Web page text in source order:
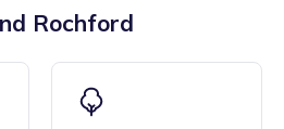
our 'trained by tiney' quality
in food hygiene, and
due to their convenient
style homes of childminders,
blended age groups of children
are important benefits over local
Rochford